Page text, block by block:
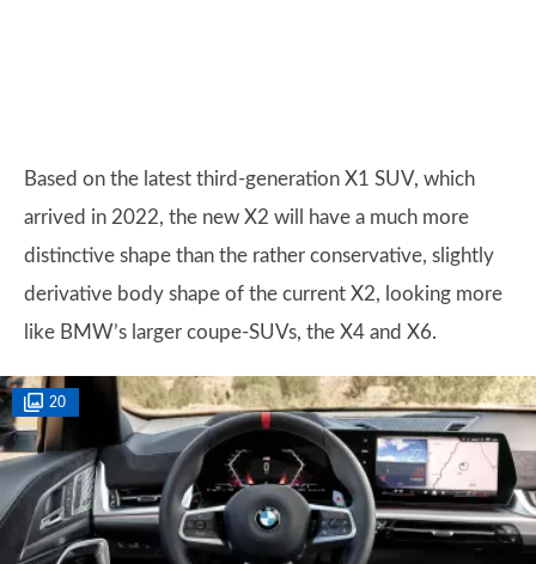
Based on the latest third-generation X1 SUV, which
arrived in 2022, the new X2 will have a much more
distinctive shape than the rather conservative, slightly
derivative body shape of the current X2, looking more
like BMW’s larger coupe-SUVs, the X4 and X6.
20